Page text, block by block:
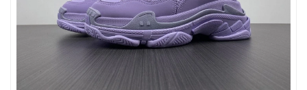
Just Sold: Grace from Houston on May 25, 2026 at 2:09 PM.
Just Sold: Bob from Chicago on Jun 05, 2026 at 8:24 AM.